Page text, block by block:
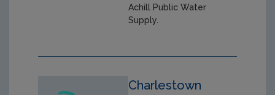
Achill Public Water
Supply.
Charlestown